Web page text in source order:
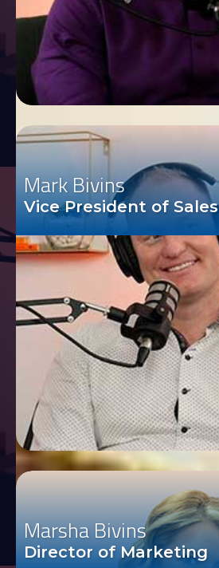
Mark Bivins
Vice President of Sales
Marsha Bivins
Director of Marketing